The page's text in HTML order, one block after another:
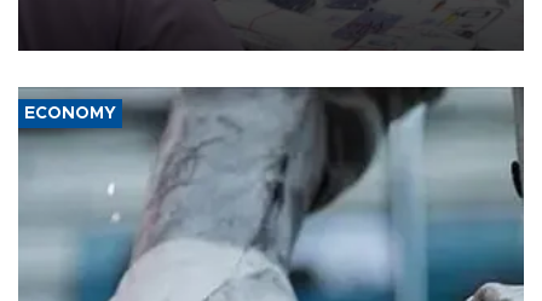
the country's three main cities, sparking concern from rights and
media groups over a threat to press freedom.
ECONOMY